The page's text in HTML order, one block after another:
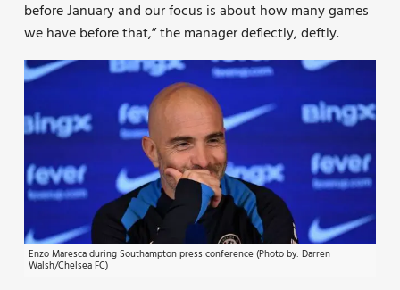
before January and our focus is about how many games
we have before that,” the manager deflectly, deftly.
Enzo Maresca during Southampton press conference (Photo by: Darren
Walsh/Chelsea FC)